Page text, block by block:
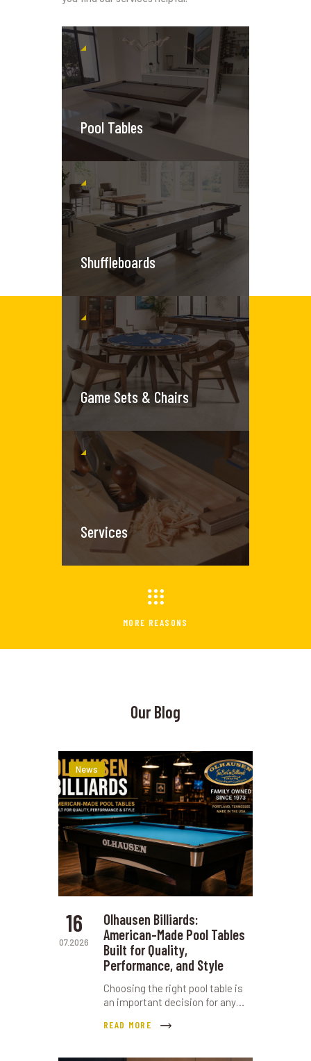
Pool Tables
Shuffleboards
Game Sets & Chairs
Services
MORE REASONS
Our Blog
News
16
07.2026
Olhausen Billiards:
American-Made Pool Tables
Built for Quality,
Performance, and Style
Choosing the right pool table is
an important decision for any…
READ MORE